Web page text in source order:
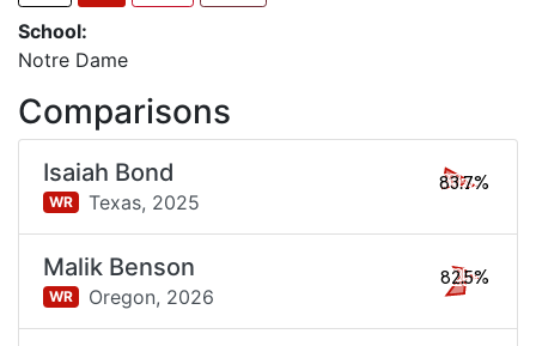
School:
Notre Dame
Comparisons
Isaiah Bond
WR Texas, 2025
83.7%
Malik Benson
WR Oregon, 2026
82.5%